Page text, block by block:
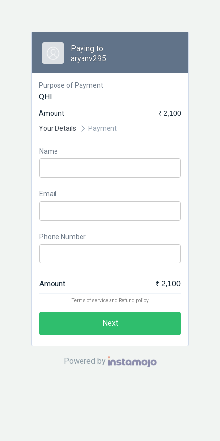
Paying to
aryanv295
Purpose of Payment
QHI
Amount
₹ 2,100
Your Details
Payment
Name
Email
Phone Number
Amount ₹ 2,100
Terms of serviceand Refund policy
Next
Powered by